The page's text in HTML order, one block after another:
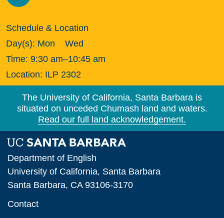
Schedule & Location
Day(s): Mon
Wed
Time: 9:30 am–10:45 am
Location: ILP 2302
The University of California, Santa Barbara is
situated on unceded Chumash land and waters.
Read our full land acknowledgement.
Department of English
University of California, Santa Barbara
Santa Barbara, CA 93106-3170
Contact